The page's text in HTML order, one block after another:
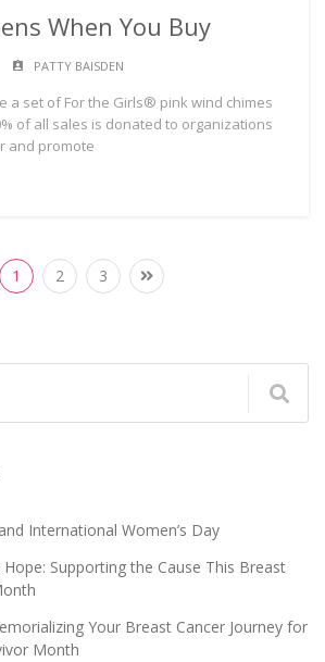
When You Buy
PATTY BAISDEN
a set of For the Girls® pink wind chimes
of all sales is donated to organizations
and promote
1 2 3
International Women’s Day
Supporting the Cause This Breast
Your Breast Cancer Journey for
Month